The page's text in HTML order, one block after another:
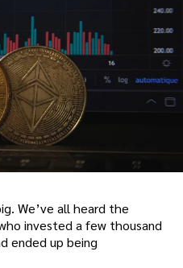
We’ve all heard the
invested a few thousand
ended up being